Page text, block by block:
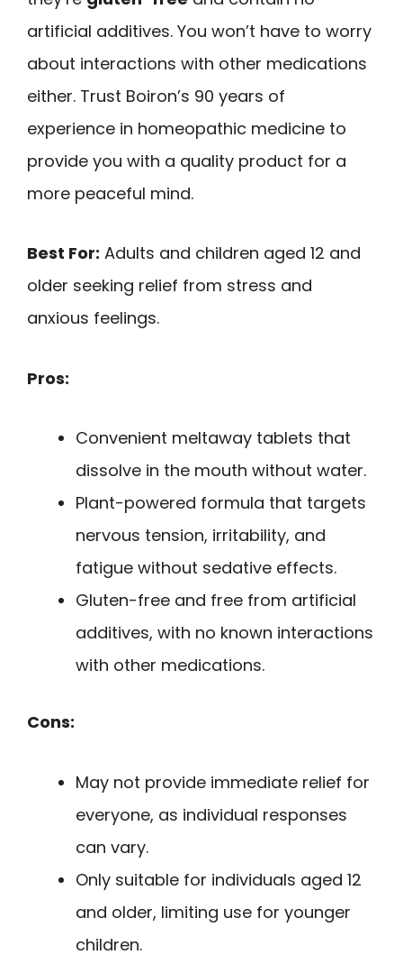
artificial additives. You won’t have to worry
about interactions with other medications
either. Trust Boiron’s 90 years of
experience in homeopathic medicine to
provide you with a quality product for a
more peaceful mind.
Best For: Adults and children aged 12 and
older seeking relief from stress and
anxious feelings.
Pros:
Convenient meltaway tablets that
dissolve in the mouth without water.
Plant-powered formula that targets
nervous tension, irritability, and
fatigue without sedative effects.
Gluten-free and free from artificial
additives, with no known interactions
with other medications.
Cons:
May not provide immediate relief for
everyone, as individual responses
can vary.
Only suitable for individuals aged 12
and older, limiting use for younger
children.